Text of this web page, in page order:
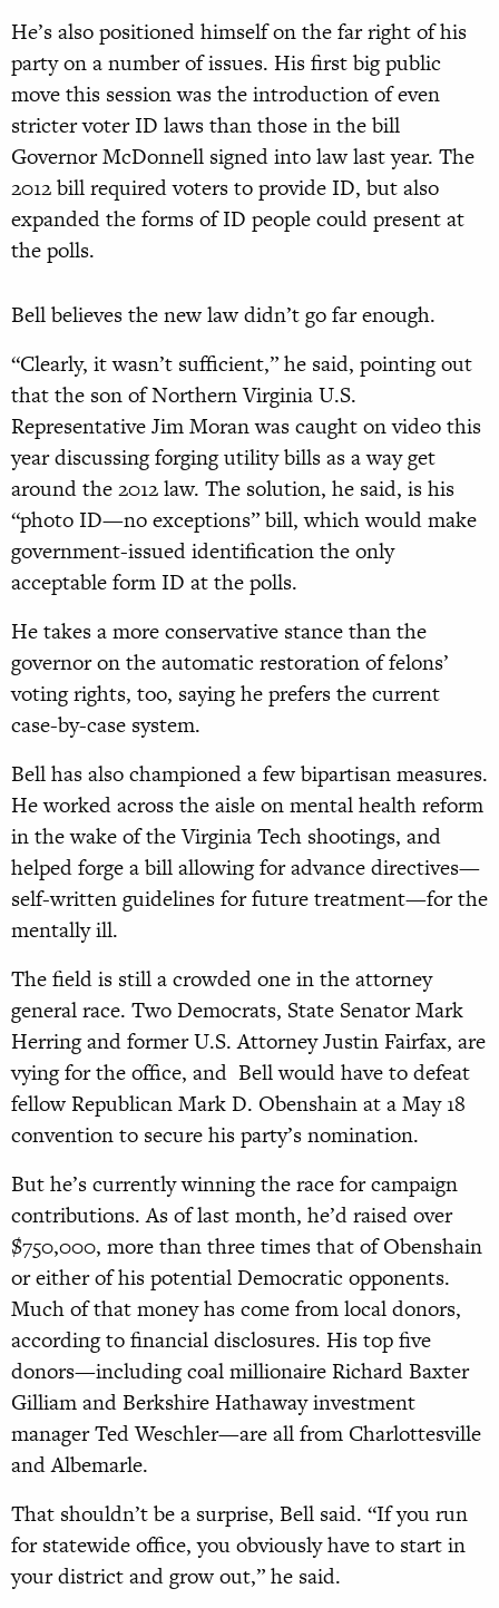
He’s also positioned himself on the far right of his
party on a number of issues. His first big public
move this session was the introduction of even
stricter voter ID laws than those in the bill
Governor McDonnell signed into law last year. The
2012 bill required voters to provide ID, but also
expanded the forms of ID people could present at
the polls.
Bell believes the new law didn’t go far enough.
“Clearly, it wasn’t sufficient,” he said, pointing out
that the son of Northern Virginia U.S.
Representative Jim Moran was caught on video this
year discussing forging utility bills as a way get
around the 2012 law. The solution, he said, is his
“photo ID—no exceptions” bill, which would make
government-issued identification the only
acceptable form ID at the polls.
He takes a more conservative stance than the
governor on the automatic restoration of felons’
voting rights, too, saying he prefers the current
case-by-case system.
Bell has also championed a few bipartisan measures.
He worked across the aisle on mental health reform
in the wake of the Virginia Tech shootings, and
helped forge a bill allowing for advance directives—
self-written guidelines for future treatment—for the
mentally ill.
The field is still a crowded one in the attorney
general race. Two Democrats, State Senator Mark
Herring and former U.S. Attorney Justin Fairfax, are
vying for the office, and Bell would have to defeat
fellow Republican Mark D. Obenshain at a May 18
convention to secure his party’s nomination.
But he’s currently winning the race for campaign
contributions. As of last month, he’d raised over
$750,000, more than three times that of Obenshain
or either of his potential Democratic opponents.
Much of that money has come from local donors,
according to financial disclosures. His top five
donors—including coal millionaire Richard Baxter
Gilliam and Berkshire Hathaway investment
manager Ted Weschler—are all from Charlottesville
and Albemarle.
That shouldn’t be a surprise, Bell said. “If you run
for statewide office, you obviously have to start in
your district and grow out,” he said.